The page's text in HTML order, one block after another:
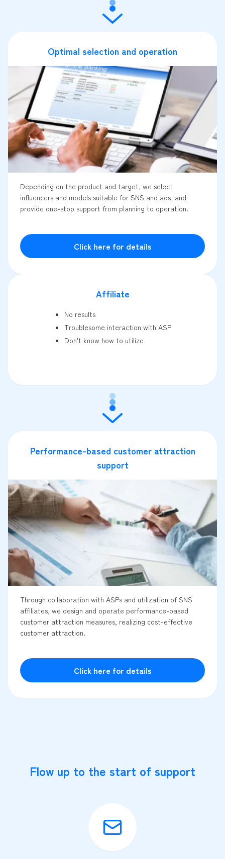
Optimal selection and operation
Depending on the product and target, we select
influencers and models suitable for SNS and ads, and
provide one-stop support from planning to operation.
Click here for details
Affiliate
No results
Troublesome interaction with ASP
Don't know how to utilize
Performance-based customer attraction
support
Through collaboration with ASPs and utilization of SNS
affiliates, we design and operate performance-based
customer attraction measures, realizing cost-effective
customer attraction.
Click here for details
Flow up to the start of support